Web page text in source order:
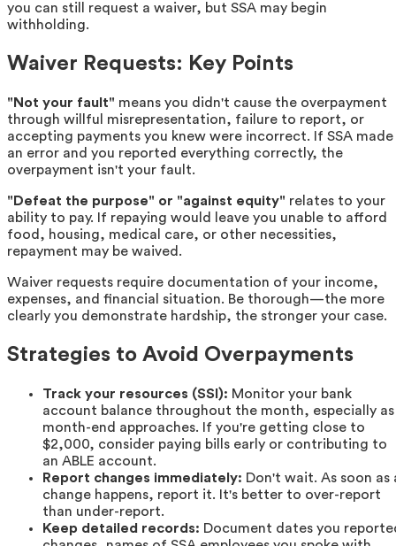
you can still request a waiver, but SSA may begin
withholding.
Waiver Requests: Key Points
"Not your fault" means you didn't cause the overpayment
through willful misrepresentation, failure to report, or
accepting payments you knew were incorrect. If SSA made
an error and you reported everything correctly, the
overpayment isn't your fault.
"Defeat the purpose" or "against equity" relates to your
ability to pay. If repaying would leave you unable to afford
food, housing, medical care, or other necessities,
repayment may be waived.
Waiver requests require documentation of your income,
expenses, and financial situation. Be thorough—the more
clearly you demonstrate hardship, the stronger your case.
Strategies to Avoid Overpayments
Track your resources (SSI): Monitor your bank
account balance throughout the month, especially as
month-end approaches. If you're getting close to
$2,000, consider paying bills early or contributing to
an ABLE account.
Report changes immediately: Don't wait. As soon as
change happens, report it. It's better to over-report
than under-report.
Keep detailed records: Document dates you